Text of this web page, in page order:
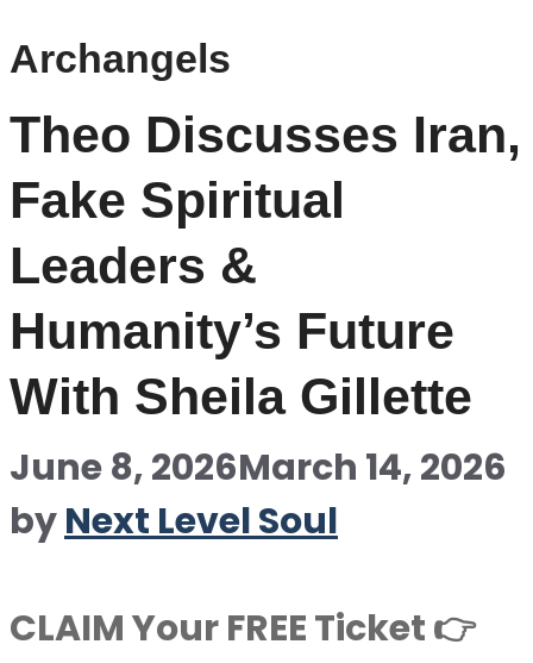
Archangels
Theo Discusses Iran,
Fake Spiritual
Leaders &
Humanity’s Future
With Sheila Gillette
June 8, 2026March 14, 2026
byNext Level Soul
CLAIM Your FREE Ticket 👉